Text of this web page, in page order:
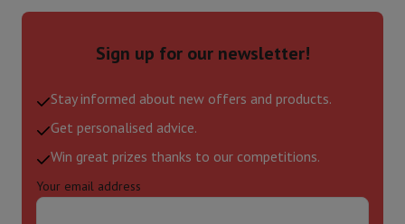
Sign up for our newsletter!
Stay informed about new offers and products.
Get personalised advice.
Win great prizes thanks to our competitions.
Your email address